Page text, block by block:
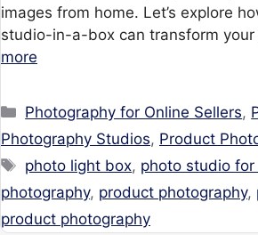
images from home. Let’s explore
studio-in-a-box can transform
more
Categories
Photography for Online Sellers,
Photography Studios, Product
Tags
photo light box, photo studio
photography, product photography,
product photography